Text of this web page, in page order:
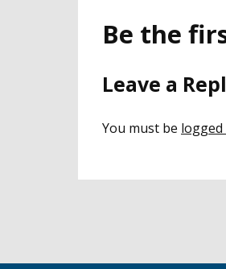
Be the
Leave a
You must be logged